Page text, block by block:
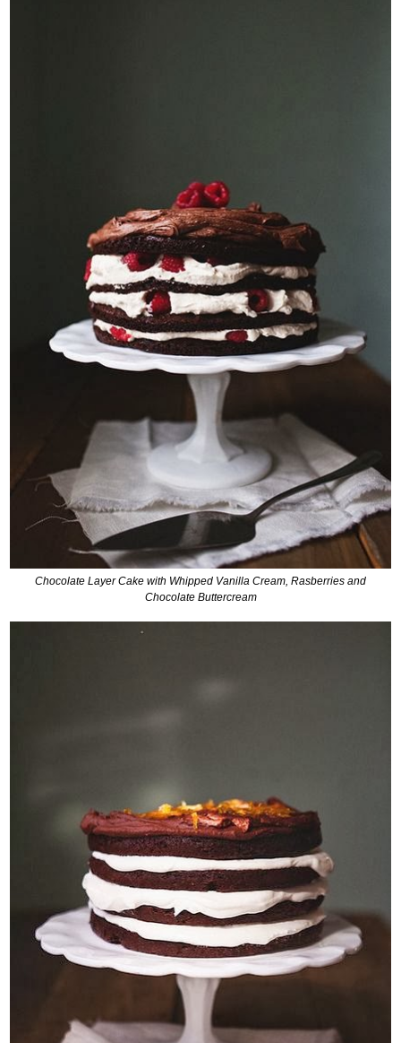
Chocolate Layer Cake with Whipped Vanilla Cream, Rasberries and
Chocolate Buttercream